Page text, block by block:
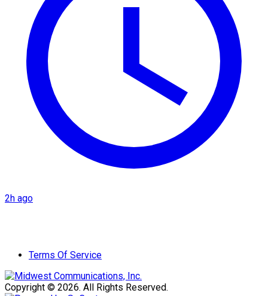
2h ago
Terms Of Service
Copyright © 2026. All Rights Reserved.